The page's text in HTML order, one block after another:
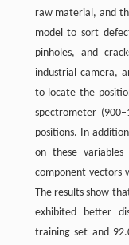
raw material, and
model to sort
pinholes, and
industrial camera,
to locate the
spectrometer
positions. In
on these
component vectors
The results show
exhibited better
training set and